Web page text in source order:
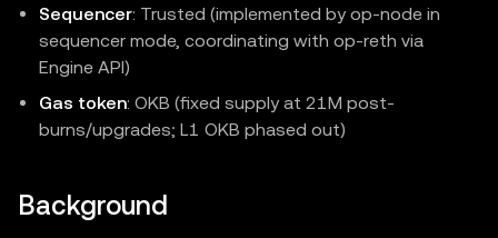
Sequencer: Trusted (implemented by op-node in
sequencer mode, coordinating with op-reth via
Engine API)
Gas token: OKB (fixed supply at 21M post-
burns/upgrades; L1 OKB phased out)
Background